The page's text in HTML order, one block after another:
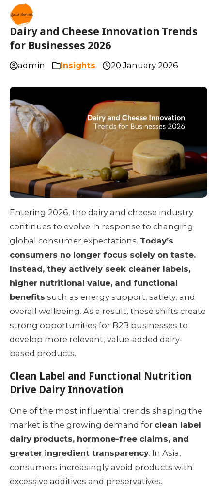
Dairy and Cheese Innovation Trends
for Businesses 2026
admin Insights 20 January 2026
Entering 2026, the dairy and cheese industry
continues to evolve in response to changing
global consumer expectations. Today’s
consumers no longer focus solely on taste.
Instead, they actively seek cleaner labels,
higher nutritional value, and functional
benefits such as energy support, satiety, and
overall wellbeing. As a result, these shifts create
strong opportunities for B2B businesses to
develop more relevant, value-added dairy-
based products.
Clean Label and Functional Nutrition
Drive Dairy Innovation
One of the most influential trends shaping the
market is the growing demand for clean label
dairy products, hormone-free claims, and
greater ingredient transparency. In Asia,
consumers increasingly avoid products with
excessive additives and preservatives.